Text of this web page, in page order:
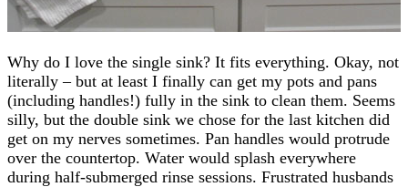
Why do I love the single sink? It fits everything. Okay, not
literally – but at least I finally can get my pots and pans
(including handles!) fully in the sink to clean them. Seems
silly, but the double sink we chose for the last kitchen did
get on my nerves sometimes. Pan handles would protrude
over the countertop. Water would splash everywhere
during half-submerged rinse sessions. Frustrated husbands